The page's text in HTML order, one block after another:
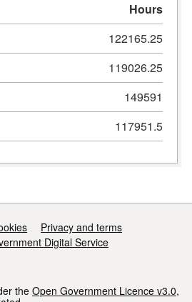
Hours
122165.25
119026.25
149591
117951.5
Privacy and terms
Digital Service
the Open Government Licence v3.0,